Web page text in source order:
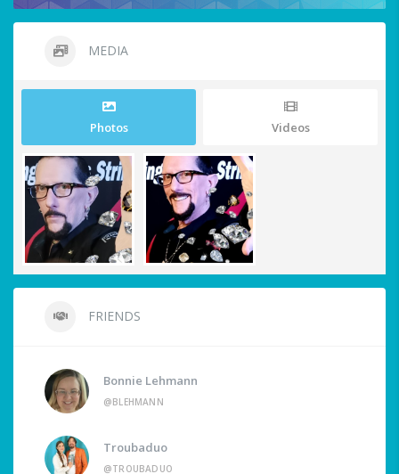
MEDIA
Photos Videos
FRIENDS
Bonnie Lehmann
@BLEHMANN
Troubaduo
@TROUBADUO